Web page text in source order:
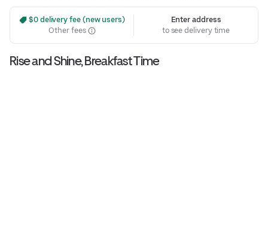
$0 delivery fee (new users)
Other fees
Enter address
to see delivery time
Rise and Shine, Breakfast Time